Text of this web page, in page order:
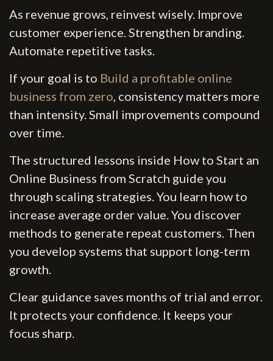
As revenue grows, reinvest wisely. Improve
customer experience. Strengthen branding.
Automate repetitive tasks.
If your goal is to Build a profitable online
business from zero, consistency matters more
than intensity. Small improvements compound
over time.
The structured lessons inside How to Start an
Online Business from Scratch guide you
through scaling strategies. You learn how to
increase average order value. You discover
methods to generate repeat customers. Then
you develop systems that support long-term
growth.
Clear guidance saves months of trial and error.
It protects your confidence. It keeps your
focus sharp.